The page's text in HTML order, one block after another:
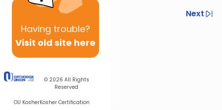
Having trouble?
Visit old site here
© 2026 All Rights
Reserved
OU KosherKosher Certification
Next
Next In This Series
Other Parsha Series